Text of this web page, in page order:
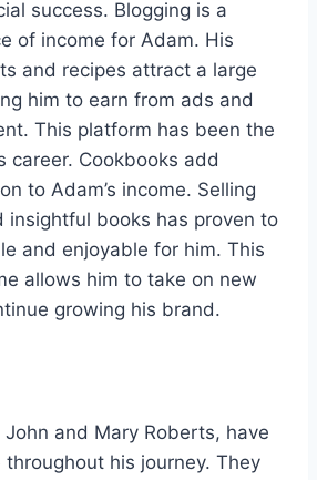
success. Blogging is a
of income for Adam. His
and recipes attract a large
him to earn from ads and
This platform has been the
career. Cookbooks add
to Adam’s income. Selling
books has proven to
and enjoyable for him. This
allows him to take on new
growing his brand.
John and Mary Roberts, have
his journey. They